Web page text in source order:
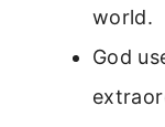
world.
God